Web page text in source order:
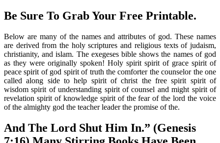
Be Sure To Grab Your Free Printable.
Below are many of the names and attributes of god. These names
are derived from the holy scriptures and religious texts of judaism,
christianity, and islam. The exegeses bible shows the names of god
as they were originally spoken! Holy spirit spirit of grace spirit of
peace spirit of god spirit of truth the comforter the counselor the one
called along side to help spirit of christ the free spirit spirit of
wisdom spirit of understanding spirit of counsel and might spirit of
revelation spirit of knowledge spirit of the fear of the lord the voice
of the almighty god the teacher leader the promise of the.
And The Lord Shut Him In.” (Genesis